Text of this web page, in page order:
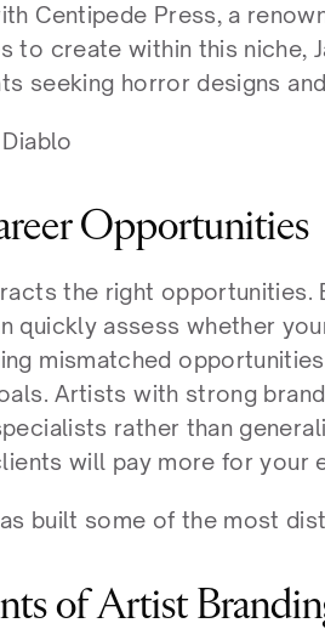
Centipede Press, a
to create within this niche,
seeking horror designs
Opportunities
the right
quickly assess whether
mismatched
Artists with strong
rather than
will pay more for your
built some of the most
of Artist